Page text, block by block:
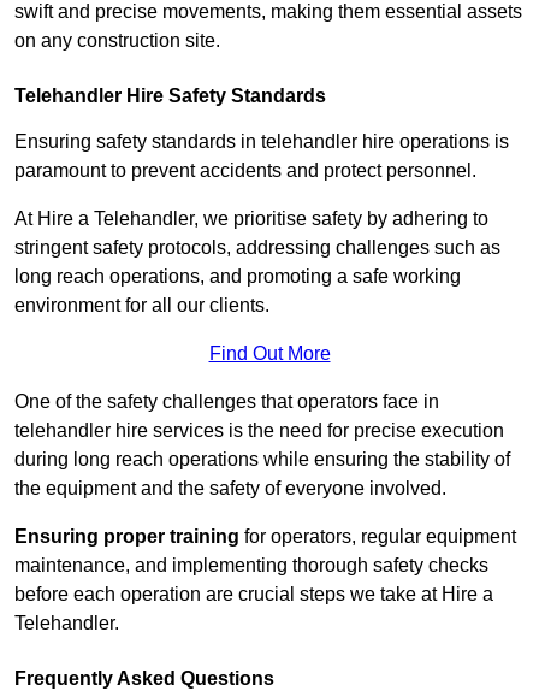
swift and precise movements, making them essential assets
on any construction site.
Telehandler Hire Safety Standards
Ensuring safety standards in telehandler hire operations is
paramount to prevent accidents and protect personnel.
At Hire a Telehandler, we prioritise safety by adhering to
stringent safety protocols, addressing challenges such as
long reach operations, and promoting a safe working
environment for all our clients.
Find Out More
One of the safety challenges that operators face in
telehandler hire services is the need for precise execution
during long reach operations while ensuring the stability of
the equipment and the safety of everyone involved.
Ensuring proper training for operators, regular equipment
maintenance, and implementing thorough safety checks
before each operation are crucial steps we take at Hire a
Telehandler.
Frequently Asked Questions